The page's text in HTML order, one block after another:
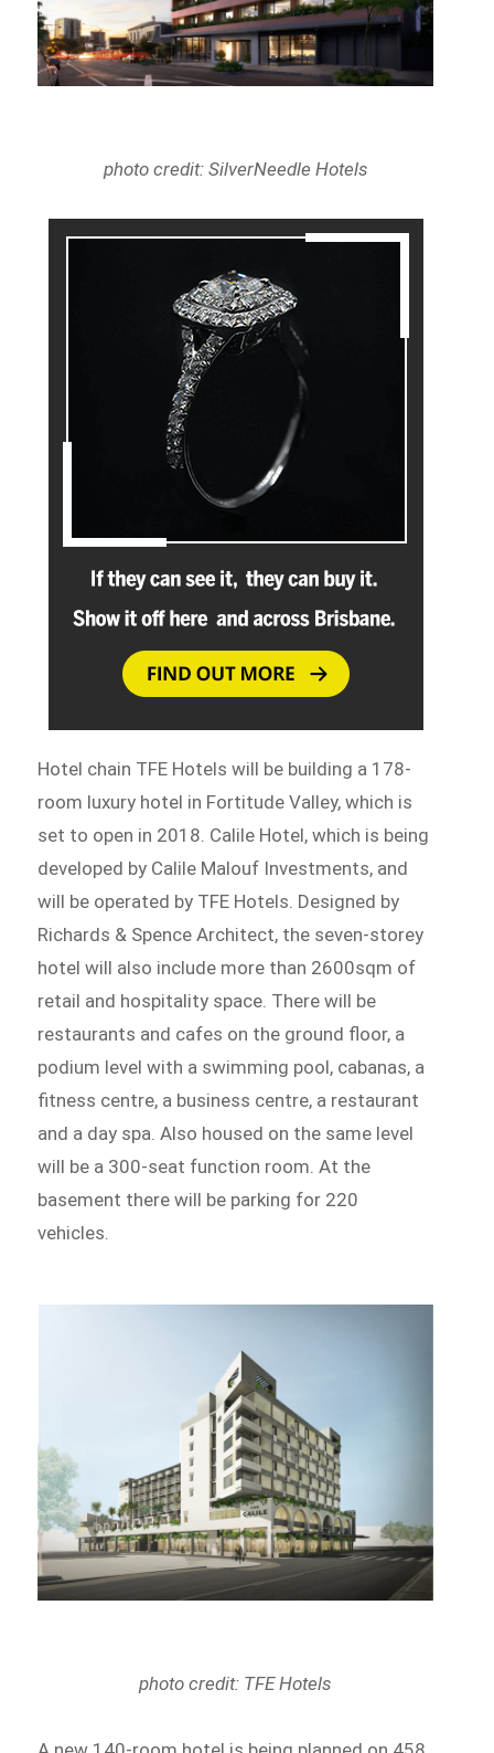
photo credit: SilverNeedle Hotels
Hotel chain TFE Hotels will be building a 178-
room luxury hotel in Fortitude Valley, which is
set to open in 2018. Calile Hotel, which is being
developed by Calile Malouf Investments, and
will be operated by TFE Hotels. Designed by
Richards & Spence Architect, the seven-storey
hotel will also include more than 2600sqm of
retail and hospitality space. There will be
restaurants and cafes on the ground floor, a
podium level with a swimming pool, cabanas, a
fitness centre, a business centre, a restaurant
and a day spa. Also housed on the same level
will be a 300-seat function room. At the
basement there will be parking for 220
vehicles.
photo credit: TFE Hotels